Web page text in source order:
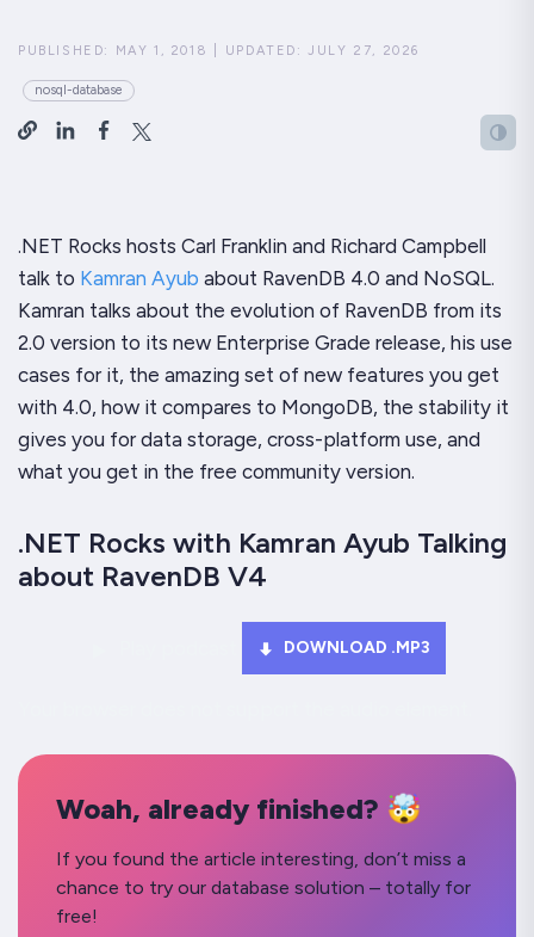
PUBLISHED: MAY 1, 2018 UPDATED:JULY 27, 2026
nosql-database
.NET Rocks hosts Carl Franklin and Richard Campbell
talk to Kamran Ayub about RavenDB 4.0 and NoSQL.
Kamran talks about the evolution of RavenDB from its
2.0 version to its new Enterprise Grade release, his use
cases for it, the amazing set of new features you get
with 4.0, how it compares to MongoDB, the stability it
gives you for data storage, cross-platform use, and
what you get in the free community version.
.NET Rocks with Kamran Ayub Talking
about RavenDB V4
DOWNLOAD .MP3
Woah, already finished? 🤯
If you found the article interesting, don’t miss a
chance to try our database solution – totally for
free!